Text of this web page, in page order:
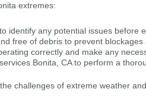
extremes:
identify any potential issues before
free of debris to prevent blockages
correctly and make any
Bonita, CA to perform a
challenges of extreme weather